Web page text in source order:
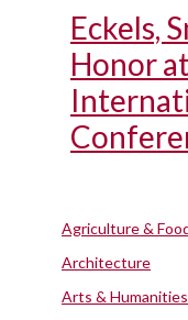
Eckels,
Honor
Agriculture &
Architecture
Arts & Humanities